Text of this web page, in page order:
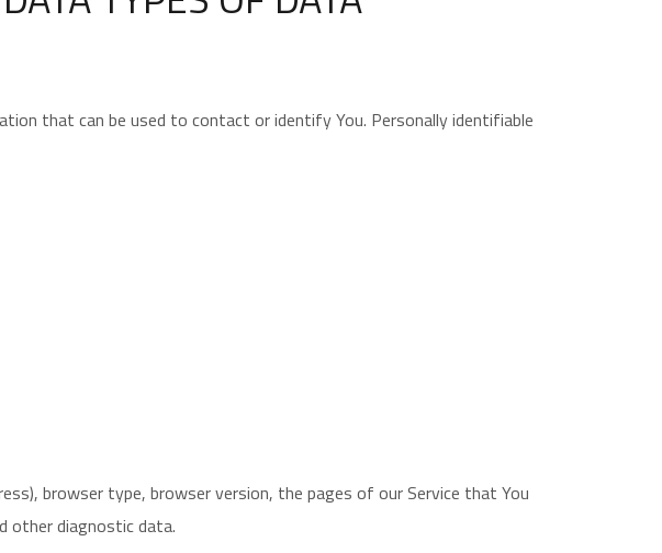
that can be used to contact or identify You. Personally identifiable
browser type, browser version, the pages of our Service that You
other diagnostic data.